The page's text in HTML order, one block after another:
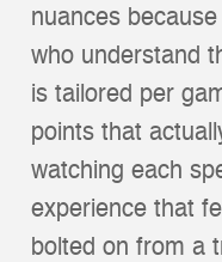
nuances
who understand
is tailored per
points that
watching each
experience that
bolted on from a